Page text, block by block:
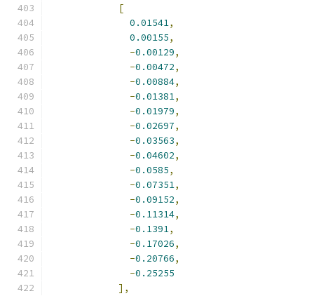
[
0.01541,
0.00155,
-0.00129,
-0.00472,
-0.00884,
-0.01381,
-0.01979,
-0.02697,
-0.03563,
-0.04602,
-0.0585,
-0.07351,
-0.09152,
-0.11314,
-0.1391,
-0.17026,
-0.20766,
-0.25255
],